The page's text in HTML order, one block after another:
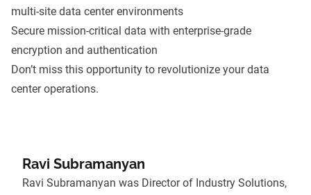
multi-site data center environments
Secure mission-critical data with enterprise-grade
encryption and authentication
Don’t miss this opportunity to revolutionize your data
center operations.
Ravi Subramanyan
Ravi Subramanyan was Director of Industry Solutions,